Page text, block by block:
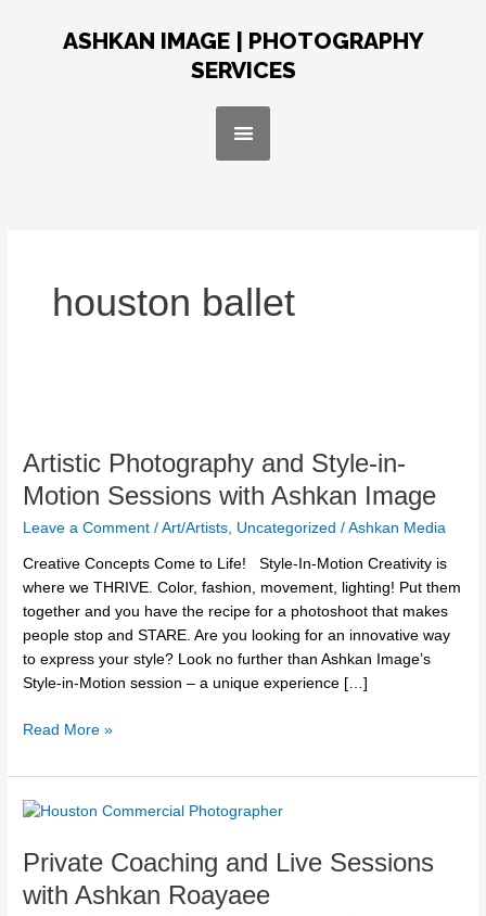
ASHKAN IMAGE | PHOTOGRAPHY
SERVICES
Menu
houston ballet
Artistic Photography and Style-in-
Motion Sessions with Ashkan Image
Leave a Comment /Art/Artists Uncategorized /Ashkan Media
Creative Concepts Come to Life! Style-In-Motion Creativity is
where we THRIVE. Color, fashion, movement, lighting! Put them
together and you have the recipe for a photoshoot that makes
people stop and STARE. Are you looking for an innovative way
to express your style? Look no further than Ashkan Image’s
Style-in-Motion session – a unique experience […]
and
Style-
in-
Motion
Sessions
with
Ashkan
Image
Read More »
Private Coaching and Live Sessions
with Ashkan Roayaee
Private
and
Sessions
pagination